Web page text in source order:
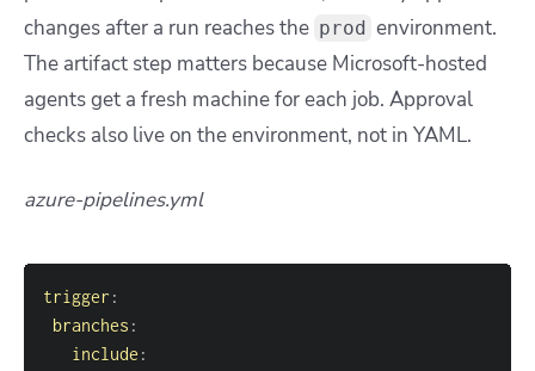
changes after a run reaches the prod environment.
The artifact step matters because Microsoft-hosted
agents get a fresh machine for each job. Approval
checks also live on the environment, not in YAML.
azure-pipelines.yml
trigger :
branches :
include :